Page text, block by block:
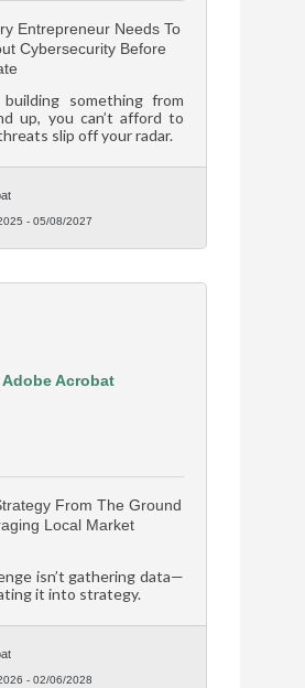
Entrepreneur Needs To
Cybersecurity Before
something from
up, you can’t afford to
slip off your radar.
- 05/08/2027
Adobe Acrobat
From The Ground
Local Market
isn’t gathering data—
it into strategy.
- 02/06/2028